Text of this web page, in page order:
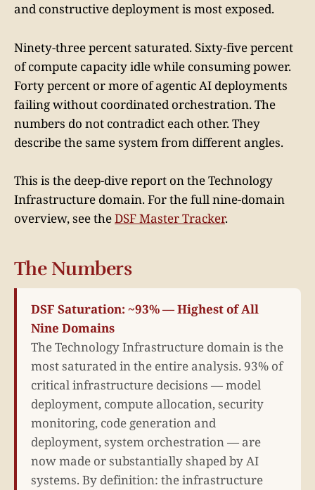
and constructive deployment is most exposed.
Ninety-three percent saturated. Sixty-five percent
of compute capacity idle while consuming power.
Forty percent or more of agentic AI deployments
failing without coordinated orchestration. The
numbers do not contradict each other. They
describe the same system from different angles.
This is the deep-dive report on the Technology
Infrastructure domain. For the full nine-domain
overview, see theDSF Master Tracker.
The Numbers
DSF Saturation: ~93% — Highest of All
Nine Domains
The Technology Infrastructure domain is the
most saturated in the entire analysis. 93% of
critical infrastructure decisions — model
deployment, compute allocation, security
monitoring, code generation and
deployment, system orchestration — are
now made or substantially shaped by AI
systems. By definition: the infrastructure